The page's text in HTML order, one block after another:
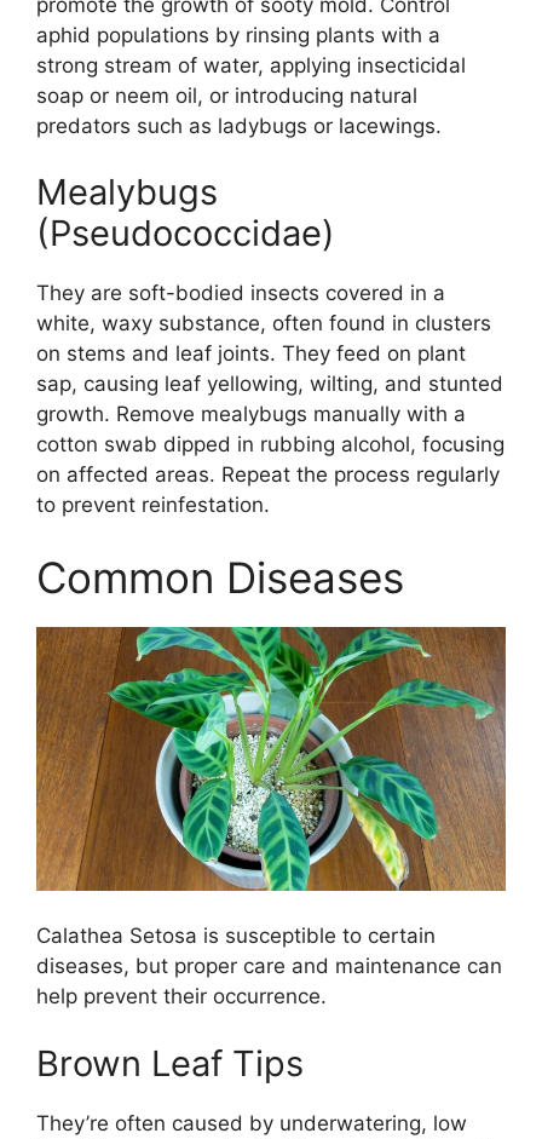
aphid populations by rinsing plants with a
strong stream of water, applying insecticidal
soap or neem oil, or introducing natural
predators such as ladybugs or lacewings.
Mealybugs
(Pseudococcidae)
They are soft-bodied insects covered in a
white, waxy substance, often found in clusters
on stems and leaf joints. They feed on plant
sap, causing leaf yellowing, wilting, and stunted
growth. Remove mealybugs manually with a
cotton swab dipped in rubbing alcohol, focusing
on affected areas. Repeat the process regularly
to prevent reinfestation.
Common Diseases
Calathea Setosa is susceptible to certain
diseases, but proper care and maintenance can
help prevent their occurrence.
Brown Leaf Tips
They’re often caused by underwatering, low